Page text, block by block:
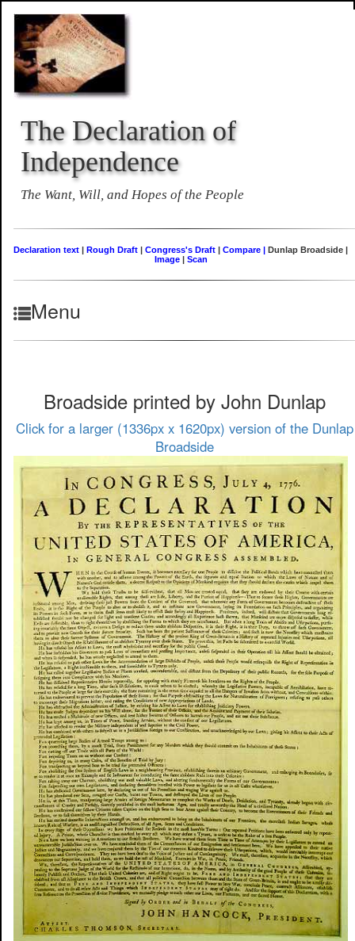
The Declaration of
Independence
The Want, Will, and Hopes of the People
Declaration text Rough Draft |Congress's Draft |Compare |
Dunlap Broadside |
Image| Scan
Menu
Broadside printed by John Dunlap
Click for a larger (1336px x 1620px) version of the Dunlap
Broadside